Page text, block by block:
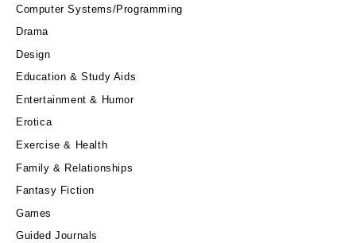
Computer Systems/Programming
Drama
Design
Education & Study Aids
Entertainment & Humor
Erotica
Exercise & Health
Family & Relationships
Fantasy Fiction
Games
Guided Journals